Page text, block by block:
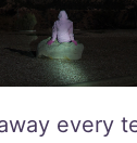
every